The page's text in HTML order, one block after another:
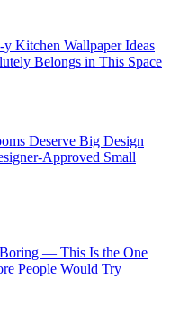
y Kitchen Wallpaper Ideas
Belongs in This Space
Deserve Big Design
Approved Small
— This Is the One
People Would Try